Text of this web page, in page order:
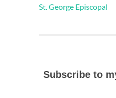
St. George Episcopal
Subscribe to